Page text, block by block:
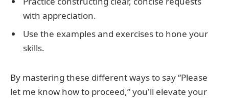
with appreciation.
Use the examples and exercises to hone your
skills.
By mastering these different ways to say “Please
let me know how to proceed,” you'll elevate your